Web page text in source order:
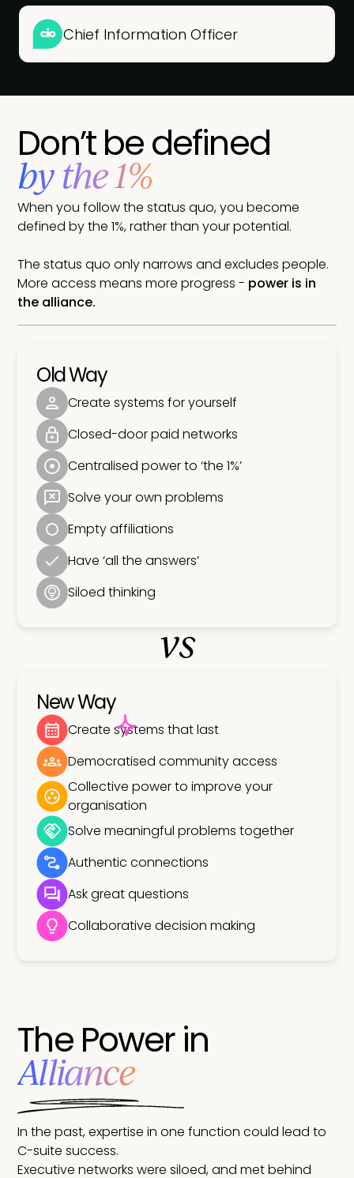
Chief Information Officer
Don’t be defined
by the 1%
When you follow the status quo, you become
defined by the 1%, rather than your potential.
The status quo only narrows and excludes people.
More access means more progress - power is in
the alliance.
Old Way
Create systems for yourself
Closed-door paid networks
Centralised power to ‘the 1%’
Solve your own problems
Empty affiliations
Have ‘all the answers’
Siloed thinking
vs
New Way
Create systems that last
Democratised community access
Collective power to improve your
organisation
Solve meaningful problems together
Authentic connections
Ask great questions
Collaborative decision making
The Power in
Alliance
In the past, expertise in one function could lead to
C-suite success.
Executive networks were siloed, and met behind